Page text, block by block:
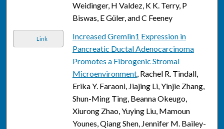
Weidinger, H Valdez, K K. Terry, P
Biswas, E Güler, and C Feeney
Link
Increased Gremlin1 Expression in
Pancreatic Ductal Adenocarcinoma
Promotes a Fibrogenic Stromal
Microenvironment, Rachel R. Tindall,
Erika Y. Faraoni, Jiajing Li, Yinjie Zhang,
Shun-Ming Ting, Beanna Okeugo,
Xiurong Zhao, Yuying Liu, Mamoun
Younes, Qiang Shen, Jennifer M. Bailey-